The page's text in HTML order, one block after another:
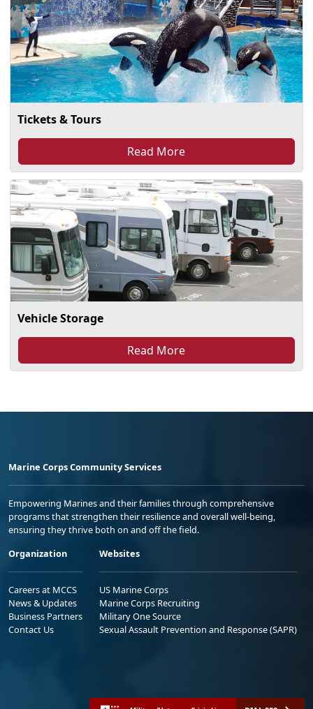
Tickets & Tours
Read More
Vehicle Storage
Read More
Marine Corps Community Services
Empowering Marines and their families through comprehensive
programs that strengthen their resilience and overall well-being,
ensuring they thrive both on and off the field.
Organization
Careers at MCCS
News & Updates
Business Partners
Contact Us
Websites
US Marine Corps
Marine Corps Recruiting
Military One Source
Sexual Assault Prevention and Response (SAPR)